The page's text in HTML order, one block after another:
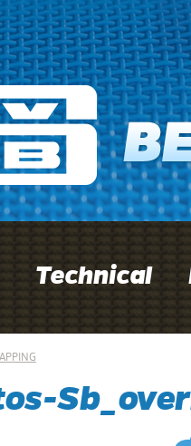
Technical